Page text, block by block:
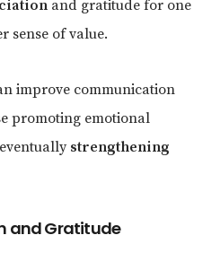
and gratitude for one
sense of value.
improve communication
promoting emotional
strengthening
and Gratitude